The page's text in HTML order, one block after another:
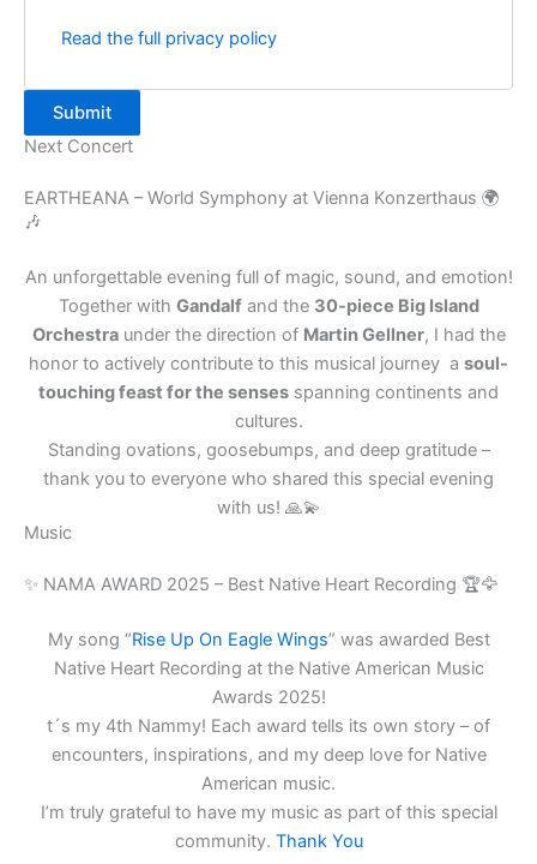
E
a
i
Read the full privacy policy
Submit
Next Concert
EARTHEANA – World Symphony at Vienna Konzerthaus 🌍
🎶
An unforgettable evening full of magic, sound, and emotion!
Together with Gandalfand the 30-piece Big Island
Orchestraunder the direction of Martin Gellner, I had the
honor to actively contribute to this musical journey a soul-
touching feast for the senses spanning continents and
cultures.
Standing ovations, goosebumps, and deep gratitude –
thank you to everyone who shared this special evening
with us! 🙏💫
Music
✨ NAMA AWARD 2025 – Best Native Heart Recording 🏆🦅
My song “Rise Up On Eagle Wings” was awarded Best
Native Heart Recording at the Native American Music
Awards 2025!
t´s my 4th Nammy! Each award tells its own story – of
encounters, inspirations, and my deep love for Native
American music.
I’m truly grateful to have my music as part of this special
community. Thank You